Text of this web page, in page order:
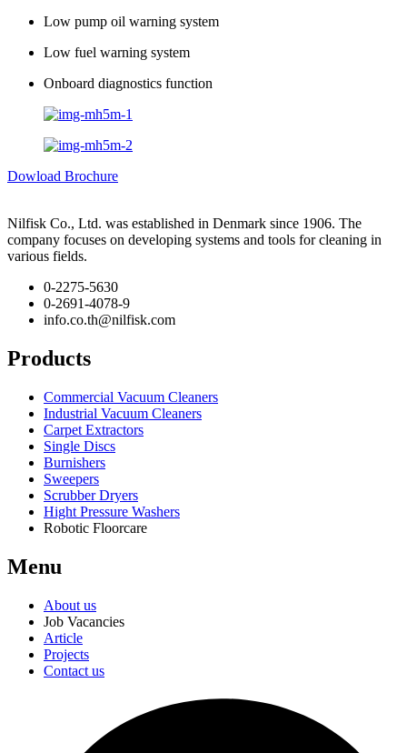
Low pump oil warning system
Low fuel warning system
Onboard diagnostics function
Dowload Brochure
Nilfisk Co., Ltd. was established in Denmark since 1906. The
company focuses on developing systems and tools for cleaning in
various fields.
0-2275-5630
0-2691-4078-9
info.co.th@nilfisk.com
Products
Commercial Vacuum Cleaners
Industrial Vacuum Cleaners
Carpet Extractors
Single Discs
Burnishers
Sweepers
Scrubber Dryers
Hight Pressure Washers
Robotic Floorcare
Menu
About us
Job Vacancies
Article
Projects
Contact us